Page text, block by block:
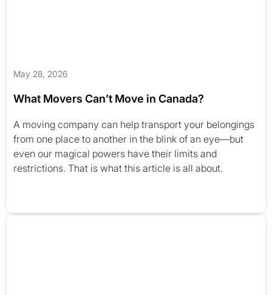
May 28, 2026
What Movers Can’t Move in Canada?
A moving company can help transport your belongings
from one place to another in the blink of an eye—but
even our magical powers have their limits and
restrictions. That is what this article is all about.